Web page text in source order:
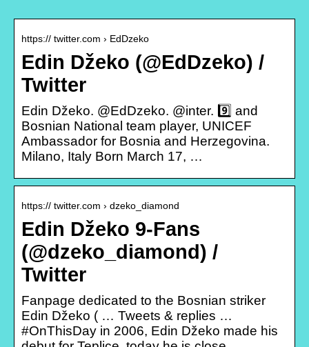
https:// twitter.com › EdDzeko
Edin Džeko (@EdDzeko) /
Twitter
Edin Džeko. @EdDzeko. @inter. 9️⃣ and
Bosnian National team player, UNICEF
Ambassador for Bosnia and Herzegovina.
Milano, Italy Born March 17, …
https:// twitter.com › dzeko_diamond
Edin Džeko 9-Fans
(@dzeko_diamond) /
Twitter
Fanpage dedicated to the Bosnian striker
Edin Džeko ( … Tweets & replies …
#OnThisDay in 2006, Edin Džeko made his